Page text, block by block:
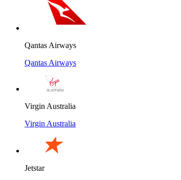
Qantas Airways
Qantas Airways
Virgin Australia
Virgin Australia
Jetstar